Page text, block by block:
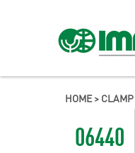
HOME>
06440